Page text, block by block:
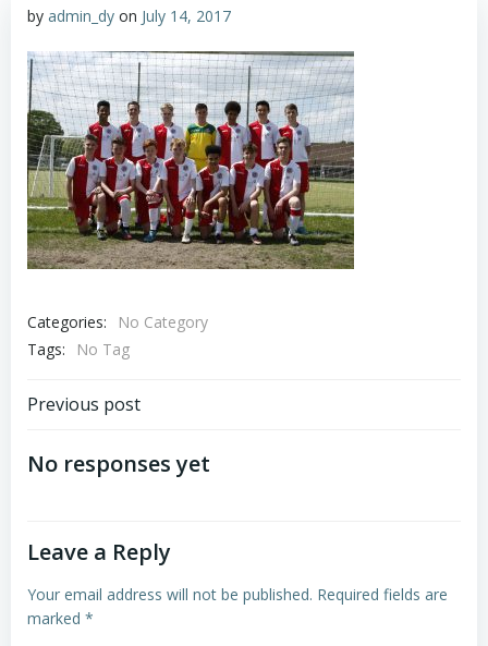
by admin_dy on July 14, 2017
Categories:
No Category
Tags:
No Tag
Previous post
No responses yet
Leave a Reply
Your email address will not be published. Required fields are
marked *